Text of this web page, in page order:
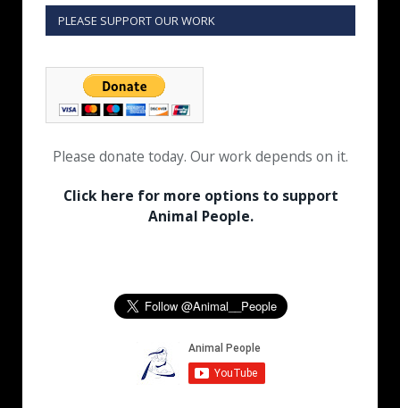
PLEASE SUPPORT OUR WORK
Please donate today. Our work depends on it.
Click here for more options to support
Animal People.